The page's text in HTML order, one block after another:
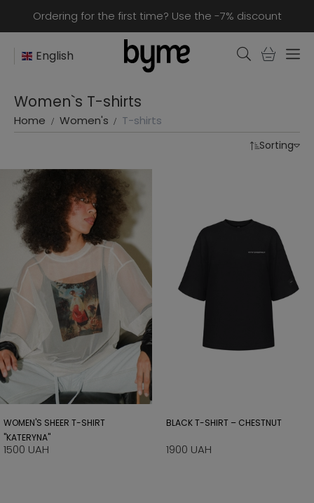
Ordering for the first time? Use the -7% discount
English
Women`s T-shirts
Home Women's T-shirts
Sorting
WOMEN'S SHEER T-SHIRT
"KATERYNA"
1500 UAH
BLACK T-SHIRT – CHESTNUT
1900 UAH